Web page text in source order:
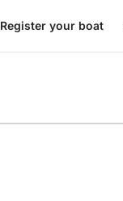
Register your boat